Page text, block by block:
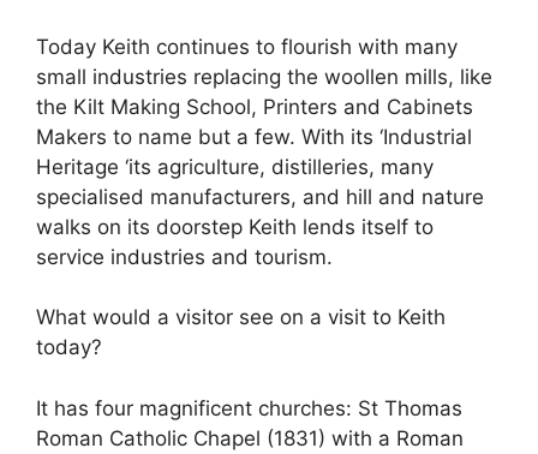
Today Keith continues to flourish with many
small industries replacing the woollen mills, like
the Kilt Making School, Printers and Cabinets
Makers to name but a few. With its ‘Industrial
Heritage ‘its agriculture, distilleries, many
specialised manufacturers, and hill and nature
walks on its doorstep Keith lends itself to
service industries and tourism.
What would a visitor see on a visit to Keith
today?
It has four magnificent churches: St Thomas
Roman Catholic Chapel (1831) with a Roman